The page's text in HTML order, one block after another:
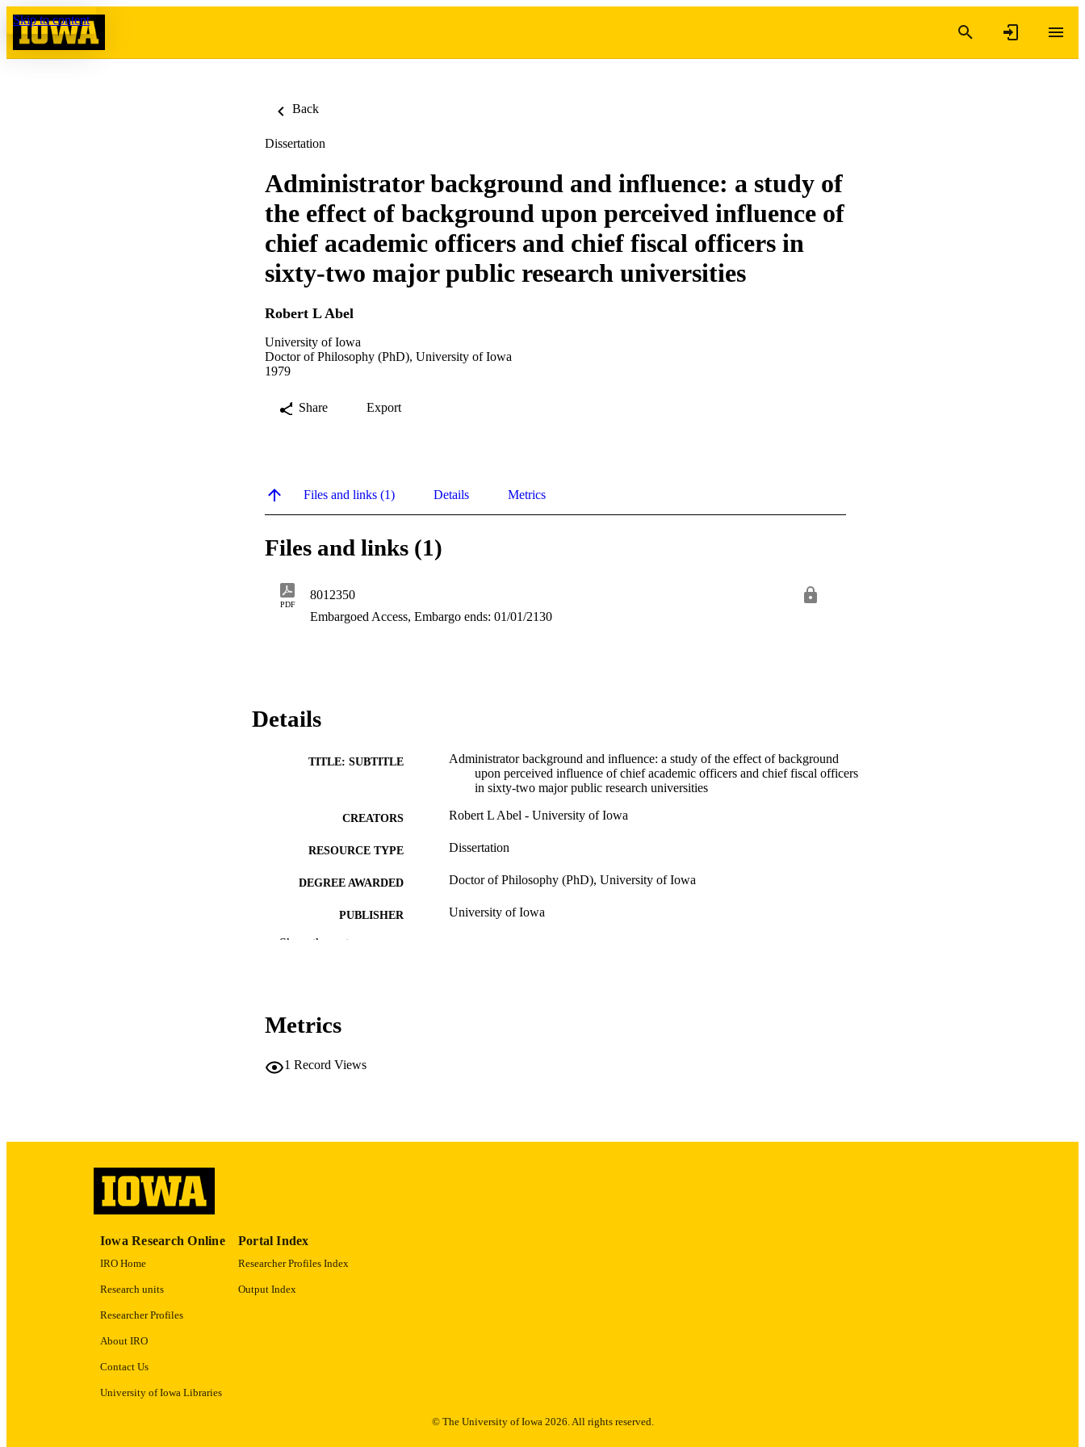
Skip to content
Back
Dissertation
Administrator background and influence: a study of
the effect of background upon perceived influence of
chief academic officers and chief fiscal officers in
sixty-two major public research universities
Robert L Abel
University of Iowa
Doctor of Philosophy (PhD), University of Iowa
1979
Share Export
Files and links (1) Details Metrics
Files and links (1)
PDF
8012350
Embargoed Access, Embargo ends: 01/01/2130
Details
TITLE: SUBTITLE
Administrator background and influence: a study of the effect of background
upon perceived influence of chief academic officers and chief fiscal officers
in sixty-two major public research universities
CREATORS Robert L Abel - University of Iowa
RESOURCE TYPE Dissertation
DEGREE AWARDED Doctor of Philosophy (PhD), University of Iowa
PUBLISHER University of Iowa
Show the rest
Metrics
1 Record Views
Iowa Research Online
IRO Home
Research units
Researcher Profiles
About IRO
Contact Us
University of Iowa Libraries
Portal Index
Researcher Profiles Index
Output Index
© The University of Iowa 2026. All rights reserved.